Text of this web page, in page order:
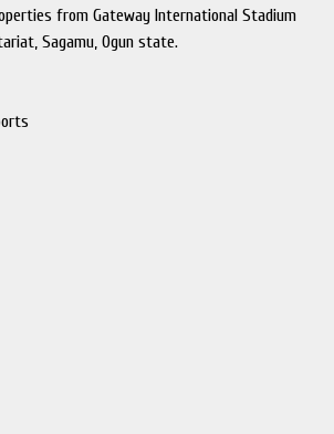
from Gateway International Stadium
Sagamu, Ogun state.